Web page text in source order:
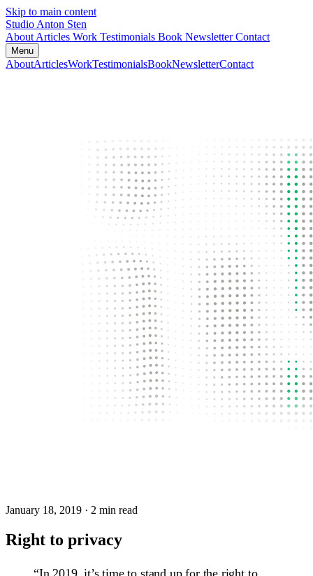
Skip to main content
Studio Anton Sten
About Articles Work Testimonials Book NewsletterContact
Menu
AboutArticlesWorkTestimonialsBookNewsletterContact
January 18, 2019 · 2 min read
Right to privacy
“In 2019, it’s time to stand up for the right to